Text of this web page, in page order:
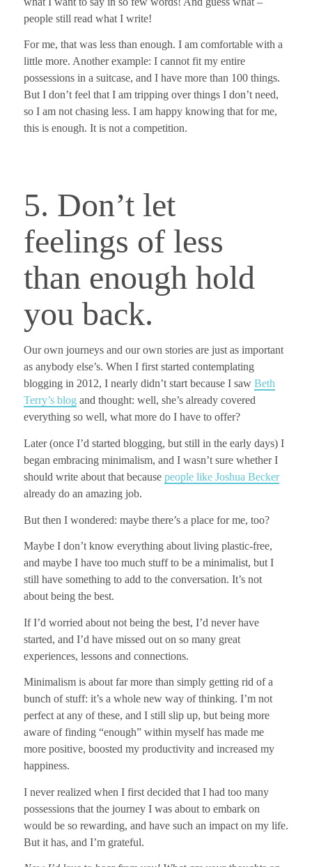
people still read what I write!
For me, that was less than enough. I am comfortable with a
little more. Another example: I cannot fit my entire
possessions in a suitcase, and I have more than 100 things.
But I don’t feel that I am tripping over things I don’t need,
so I am not chasing less. I am happy knowing that for me,
this is enough. It is not a competition.
5. Don’t let
feelings of less
than enough hold
you back.
Our own journeys and our own stories are just as important
as anybody else’s. When I first started contemplating
blogging in 2012, I nearly didn’t startbecause I saw Beth
Terry’s blog and thought: well, she’s already covered
everything so well, what more do I have to offer?
Later (once I’d started blogging, but still in the early days) I
began embracing minimalism, and I wasn’t sure whether I
should write about that because people like Joshua Becker
already do an amazing job.
But then I wondered: maybe there’s a place for me, too?
Maybe I don’t know everything about living plastic-free,
and maybe I have too much stuff to be a minimalist, but I
still have something to add to the conversation. It’s not
about being the best.
If I’d worried about not being the best, I’d never have
started, and I’d have missed out on so many great
experiences, lessons and connections.
Minimalism is about far more than simply getting rid of a
bunch of stuff: it’s a whole new way of thinking. I’m not
perfect at any of these, and I still slip up, but being more
aware of finding “enough” within myself has made me
more positive, boosted my productivity and increased my
happiness.
I never realized when I first decided that I had too many
possessions that the journey I was about to embark on
would be so rewarding, and have such an impact on my life.
But it has, and I’m grateful.